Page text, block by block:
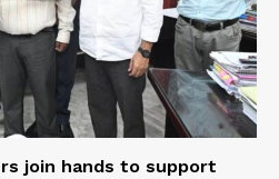
join hands to support